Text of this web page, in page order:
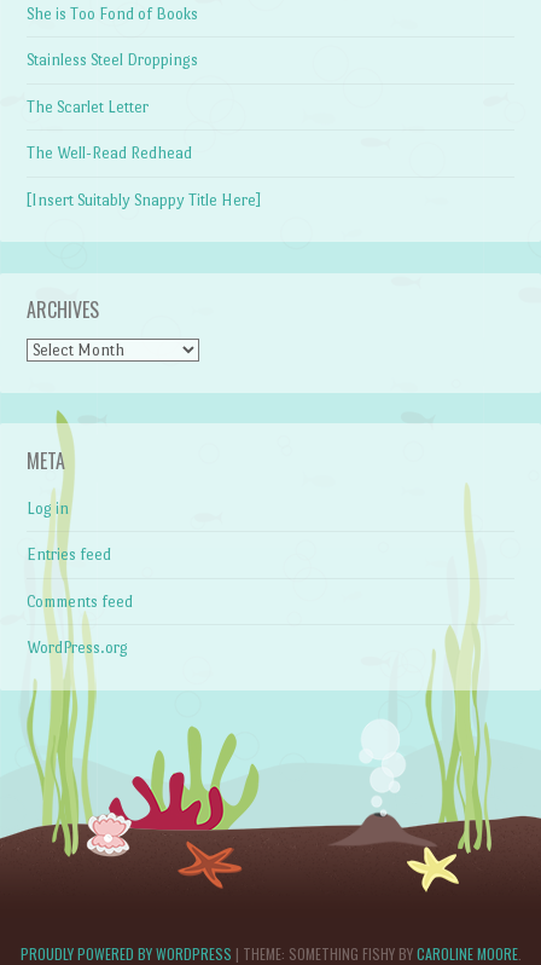
She is Too Fond of Books
Stainless Steel Droppings
The Scarlet Letter
The Well-Read Redhead
[Insert Suitably Snappy Title Here]
ARCHIVES
Archives
META
Log in
Entries feed
Comments feed
WordPress.org
PROUDLY POWERED BY WORDPRESS | THEME: SOMETHING FISHY BYCAROLINE MOORE.